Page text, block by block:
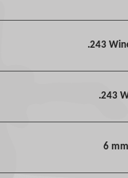
.243
.243
6